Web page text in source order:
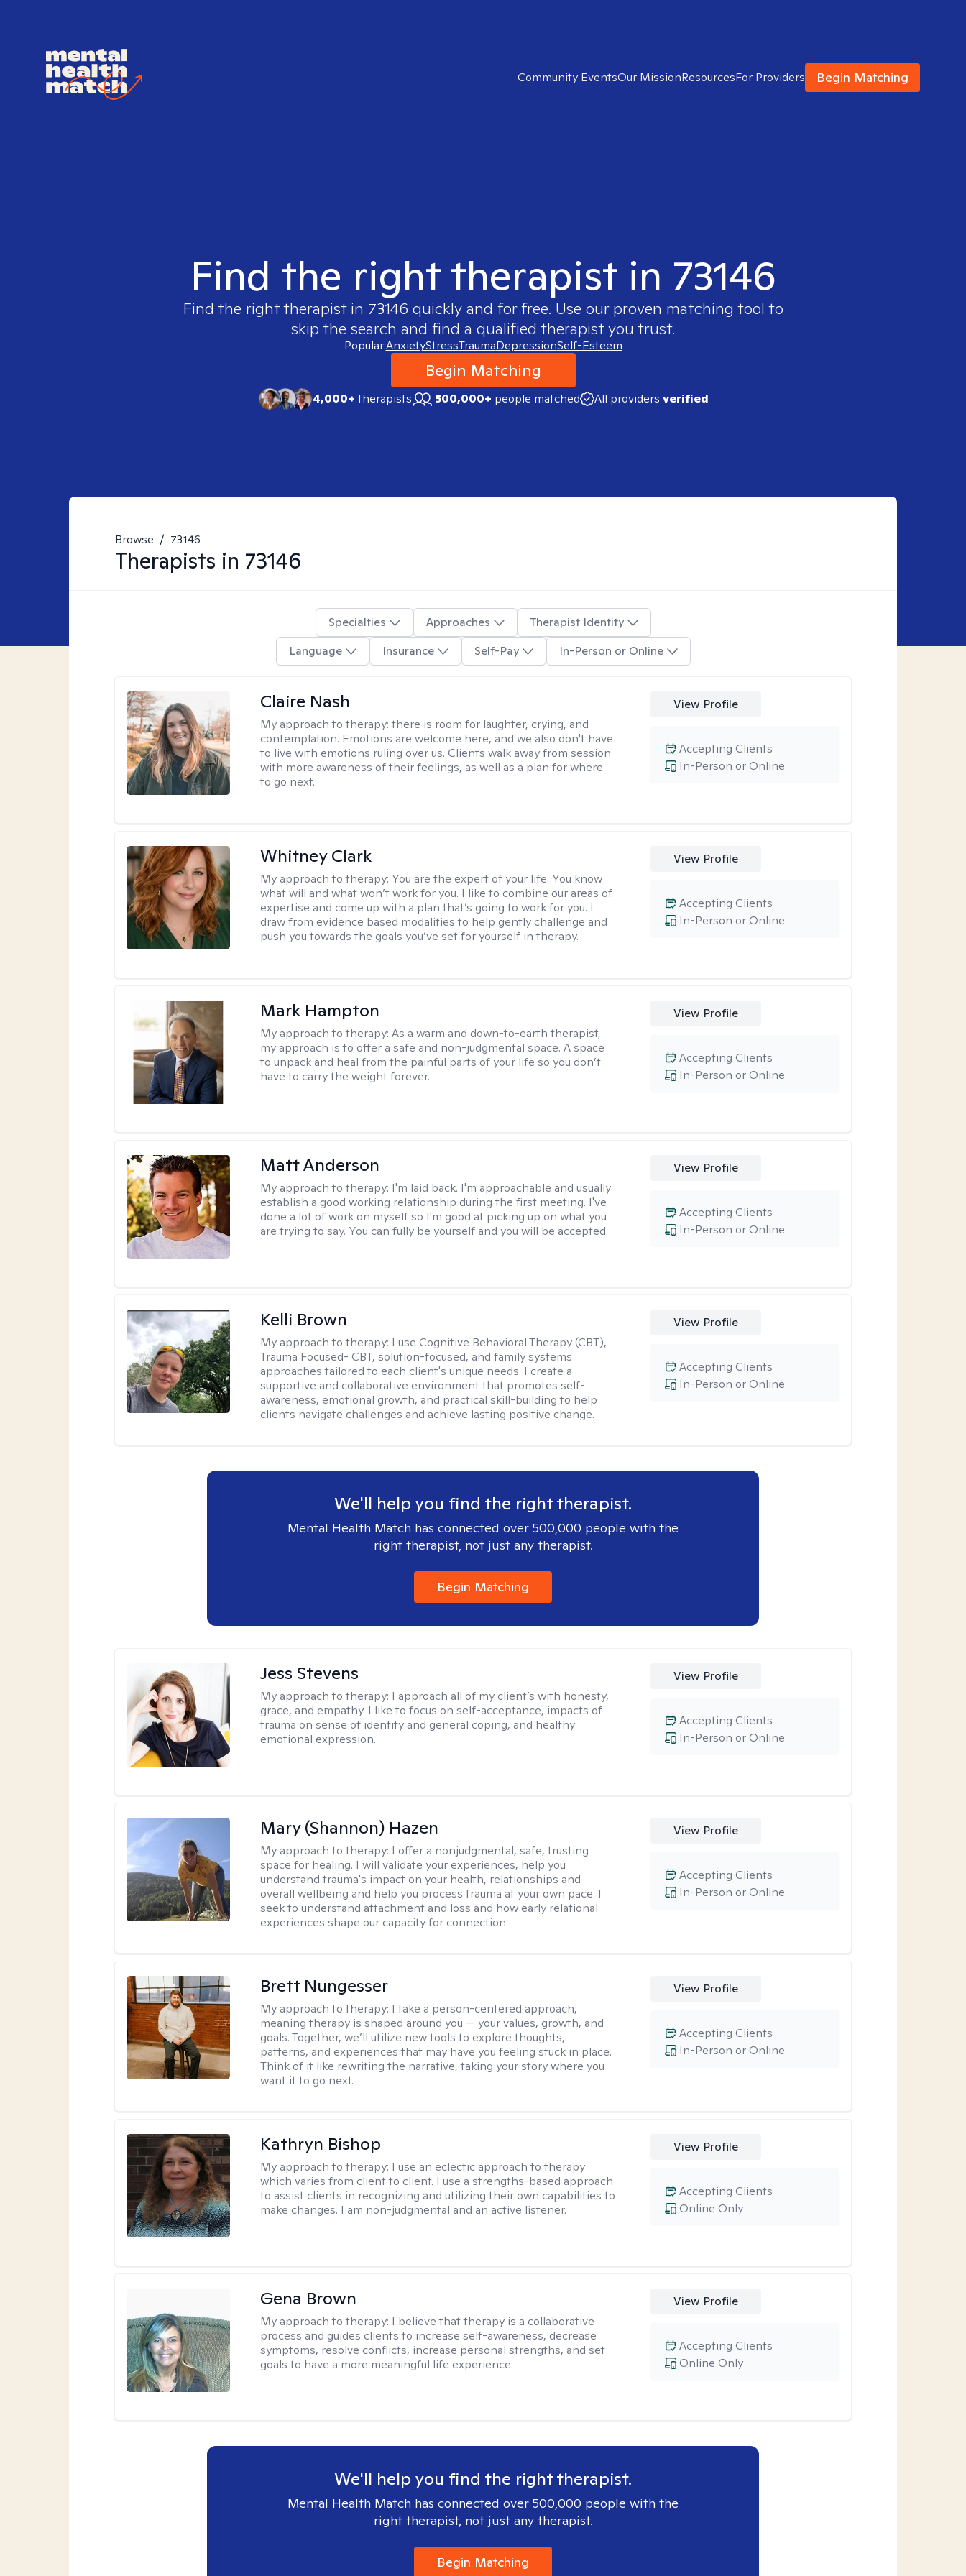
Community EventsOur MissionResourcesFor Providers Begin Matching
Find the right therapist in 73146
Find the right therapist in 73146 quickly and for free. Use our proven matching tool to
skip the search and find a qualified therapist you trust.
Popular:AnxietyStressTraumaDepressionSelf-Esteem
Begin Matching
4,000+therapists 500,000+ people matched All providers verified
Browse / 73146
Therapists in 73146
Specialties Approaches
Therapist Identity
Language
Insurance Self-Pay In-Person or Online
Claire Nash
My approach to therapy:there is room for laughter, crying, and
contemplation. Emotions are welcome here, and we also don't have
to live with emotions ruling over us. Clients walk away from session
with more awareness of their feelings, as well as a plan for where
to go next.
View Profile
In-Person or Online
Accepting Clients
Whitney Clark
My approach to therapy: You are the expert of your life. You know
what will and what won’t work for you. I like to combine our areas of
expertise and come up with a plan that’s going to work for you. I
draw from evidence based modalities to help gently challenge and
push you towards the goals you’ve set for yourself in therapy.
View Profile
In-Person or Online
Accepting Clients
Mark Hampton
My approach to therapy:As a warm and down-to-earth therapist,
my approach is to offer a safe and non-judgmental space. A space
to unpack and heal from the painful parts of your life so you don’t
have to carry the weight forever.
View Profile
In-Person or Online
Accepting Clients
Matt Anderson
My approach to therapy: I'm laid back. I'm approachable and usually
establish a good working relationship during the first meeting. I've
done a lot of work on myself so I'm good at picking up on what you
are trying to say. You can fully be yourself and you will be accepted.
View Profile
In-Person or Online
Accepting Clients
Kelli Brown
My approach to therapy: I use Cognitive Behavioral Therapy (CBT),
Trauma Focused- CBT, solution-focused, and family systems
approaches tailored to each client's unique needs. I create a
supportive and collaborative environment that promotes self-
awareness, emotional growth, and practical skill-building to help
clients navigate challenges and achieve lasting positive change.
View Profile
In-Person or Online
Accepting Clients
We'll help you find the right therapist.
Mental Health Match has connected over 500,000 people with the
right therapist, not just any therapist.
Begin Matching
Jess Stevens
My approach to therapy: I approach all of my client’s with honesty,
grace, and empathy. I like to focus on self-acceptance, impacts of
trauma on sense of identity and general coping, and healthy
emotional expression.
View Profile
In-Person or Online
Accepting Clients
Mary (Shannon) Hazen
My approach to therapy: I offer a nonjudgmental, safe, trusting
space for healing. I will validate your experiences, help you
understand trauma's impact on your health, relationships and
overall wellbeing and help you process trauma at your own pace. I
seek to understand attachment and loss and how early relational
experiences shape our capacity for connection.
View Profile
In-Person or Online
Accepting Clients
Brett Nungesser
My approach to therapy: I take a person-centered approach,
meaning therapy is shaped around you — your values, growth, and
goals. Together, we’ll utilize new tools to explore thoughts,
patterns, and experiences that may have you feeling stuck in place.
Think of it like rewriting the narrative, taking your story where you
want it to go next.
View Profile
In-Person or Online
Accepting Clients
Kathryn Bishop
My approach to therapy: I use an eclectic approach to therapy
which varies from client to client. I use a strengths-based approach
to assist clients in recognizing and utilizing their own capabilities to
make changes. I am non-judgmental and an active listener.
View Profile
Online Only
Accepting Clients
Gena Brown
My approach to therapy: I believe that therapy is a collaborative
process and guides clients to increase self-awareness, decrease
symptoms, resolve conflicts, increase personal strengths, and set
goals to have a more meaningful life experience.
View Profile
Online Only
Accepting Clients
We'll help you find the right therapist.
Mental Health Match has connected over 500,000 people with the
right therapist, not just any therapist.
Begin Matching